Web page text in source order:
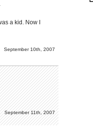
a kid. Now I
September 10th, 2007
September 11th, 2007